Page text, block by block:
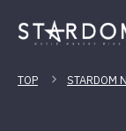
TOP STARDOM